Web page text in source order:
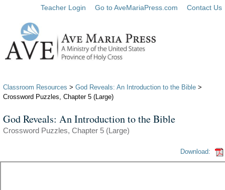
Teacher Login Go to AveMariaPress.com Contact Us
Classroom Resources > God Reveals: An Introduction to the Bible >
Crossword Puzzles, Chapter 5 (Large)
God Reveals: An Introduction to the Bible
Crossword Puzzles, Chapter 5 (Large)
Download: